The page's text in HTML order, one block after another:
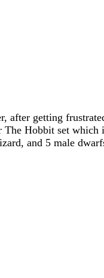
after getting
The Hobbit set which
and 5 male